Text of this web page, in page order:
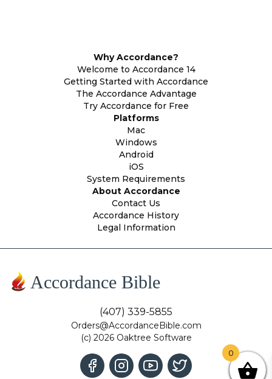
Why Accordance?
Welcome to Accordance 14
Getting Started with Accordance
The Accordance Advantage
Try Accordance for Free
Platforms
Mac
Windows
Android
iOS
System Requirements
About Accordance
Contact Us
Accordance History
Legal Information
Accordance Bible
(407) 339-5855
Orders@AccordanceBible.com
(c) 2026 Oaktree Software
0